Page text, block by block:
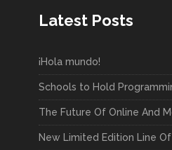
Latest Posts
¡Hola mundo!
Schools to Hold
The Future Of Online And
New Limited Edition Line